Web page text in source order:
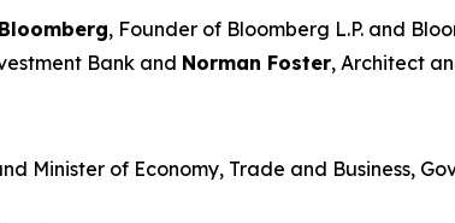
, Founder of Bloomberg L.P. and
Bank and Norman Foster, Architect
Minister of Economy, Trade and Business,